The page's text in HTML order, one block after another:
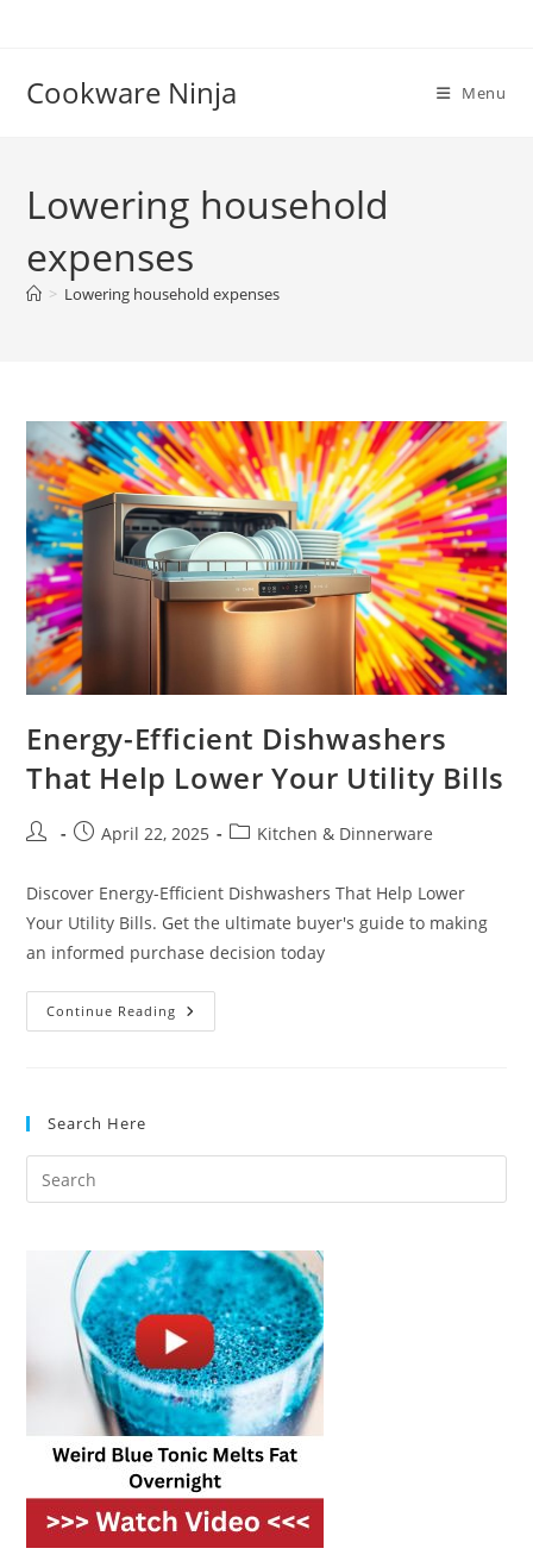
Cookware Ninja Menu
Lowering household
expenses
> Lowering household expenses
Energy-Efficient Dishwashers
That Help Lower Your Utility Bills
Post
PostApril 22, 2025
PostKitchen & Dinnerware
Discover Energy-Efficient Dishwashers That Help Lower
Your Utility Bills. Get the ultimate buyer's guide to making
an informed purchase decision today
Continue Reading Energy-
Efficient
Search Here